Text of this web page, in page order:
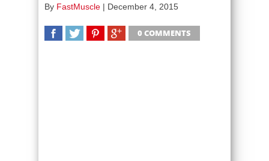
By FastMuscle | December 4, 2015
0 COMMENTS